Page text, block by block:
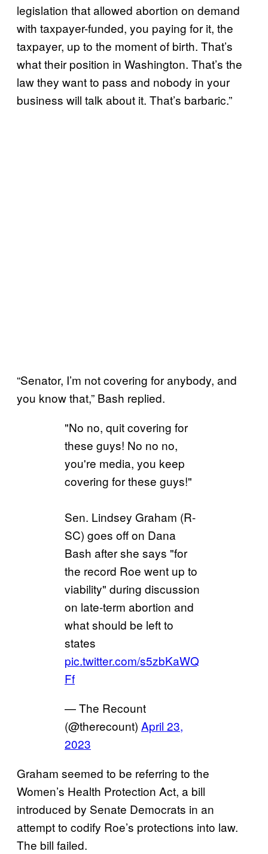
legislation that allowed abortion on demand
with taxpayer-funded, you paying for it, the
taxpayer, up to the moment of birth. That’s
what their position in Washington. That’s the
law they want to pass and nobody in your
business will talk about it. That’s barbaric.”
“Senator, I’m not covering for anybody, and
you know that,” Bash replied.
"No no, quit covering for
these guys! No no no,
you're media, you keep
covering for these guys!"
Sen. Lindsey Graham (R-
SC) goes off on Dana
Bash after she says "for
the record Roe went up to
viability" during discussion
on late-term abortion and
what should be left to
states
pic.twitter.com/s5zbKaWQ
Ff
— The Recount
(@therecount) April 23,
2023
Graham seemed to be referring to the
Women’s Health Protection Act, a bill
introduced by Senate Democrats in an
attempt to codify Roe’s protections into law.
The bill failed.